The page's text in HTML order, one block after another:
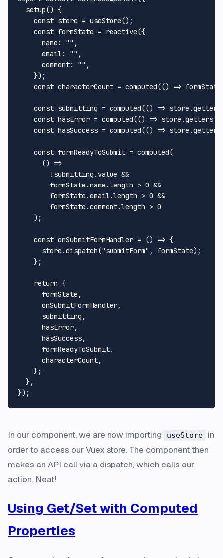
setup() {
const store = useStore();
const formState = reactive({
name : "" ,
email: "" ,
comment: "" ,
    });
const characterCount = computed(() =>
const submitting = computed(() => store.getters
const hasError = computed(() => store.getters.
const hasSuccess = computed(() => store.getters
const formReadyToSubmit = computed(
() =>
        !submitting.
value &&
        formState.
name .length > 0 &&
        formState.
email.length > 0 &&
        formState.
comment.length > 0
    );
const onSubmitFormHandler = () => {
      store.
dispatch("submitForm" , formState);
    };
return {
      formState,
      onSubmitFormHandler,
      submitting,
      hasError,
      hasSuccess,
      formReadyToSubmit,
      characterCount,
    };
  },
In our component, we are now importing useStore
in
order to access our Vuex store. The component then
makes an API call via a dispatch, which calls our
action. Neat!
Using Get/Set with Computed
Properties